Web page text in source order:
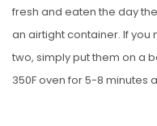
fresh and eaten the day
an airtight container. If
two, simply put them on a
350F oven for 5-8 minutes